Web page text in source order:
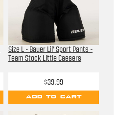
Size L - Bauer Lil' Sport Pants -
Team Stock Little Caesers
$39.99
ADD TO CART